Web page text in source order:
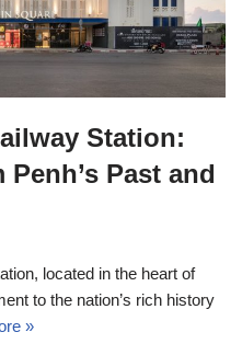
Station:
Past and
located in the heart of
to the nation’s rich history
»